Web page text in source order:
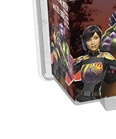
For Kids
Solo
All Products